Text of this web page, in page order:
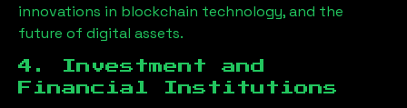
innovations in blockchain technology, and the
future of digital assets.
4. Investment and
Financial Institutions